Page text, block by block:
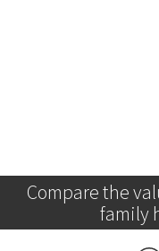
Compare the
family